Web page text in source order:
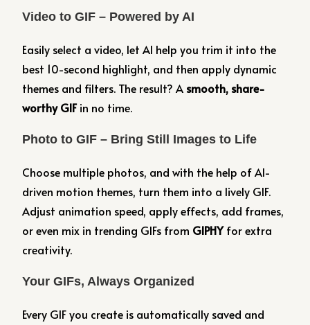
Video to GIF – Powered by AI
Easily select a video, let AI help you trim it into the
best 10-second highlight, and then apply dynamic
themes and filters. The result? A smooth, share-
worthy GIFin no time.
Photo to GIF – Bring Still Images to Life
Choose multiple photos, and with the help of AI-
driven motion themes, turn them into a lively GIF.
Adjust animation speed, apply effects, add frames,
or even mix in trending GIFs from GIPHYfor extra
creativity.
Your GIFs, Always Organized
Every GIF you create is automatically saved and